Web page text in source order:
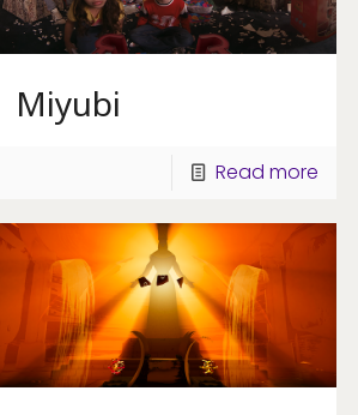
Miyubi
Read more